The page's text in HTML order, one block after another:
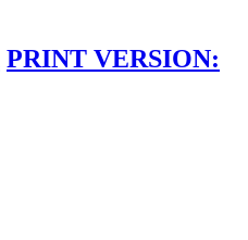
PRINT VERSION: